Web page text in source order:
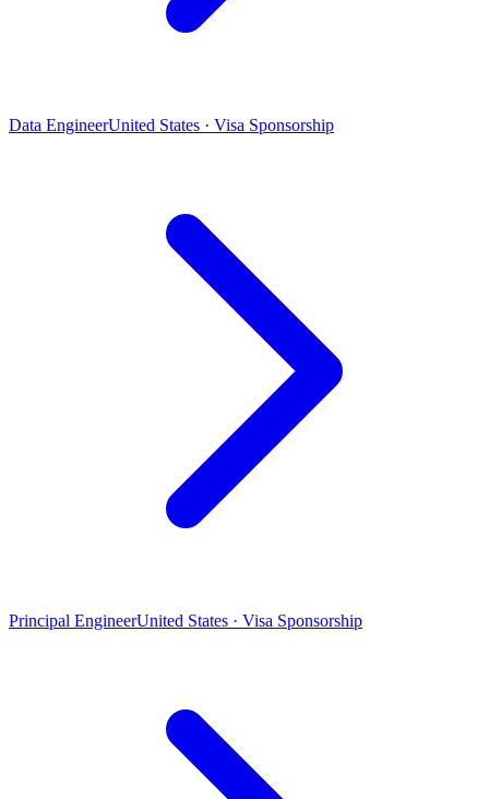
Data EngineerUnited States · Visa Sponsorship
Principal EngineerUnited States · Visa Sponsorship